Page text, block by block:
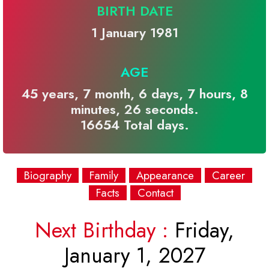
BIRTH DATE
1 January 1981
AGE
45 years, 7 month, 6 days, 7 hours, 8
minutes, 26 seconds.
16654 Total days.
Biography Family Appearance
Career
Facts
Contact
Next Birthday : Friday,
January 1, 2027